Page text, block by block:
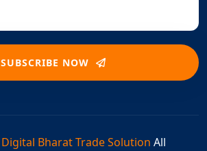
SUBSCRIBE NOW
Digital Bharat Trade Solution All